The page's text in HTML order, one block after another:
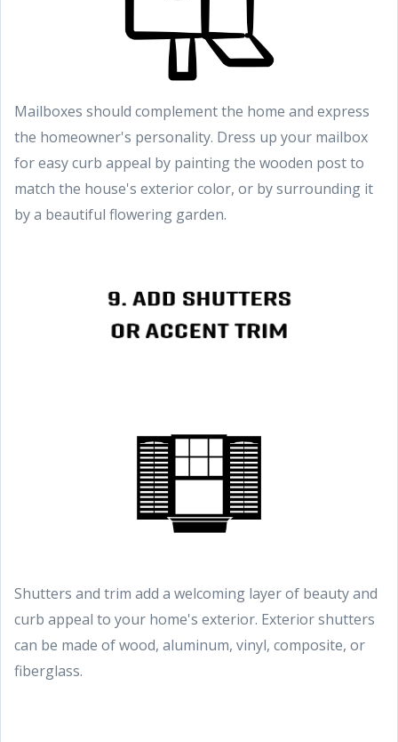
Mailboxes should complement the home and express
the homeowner's personality. Dress up your mailbox
for easy curb appeal by painting the wooden post to
match the house's exterior color, or by surrounding it
by a beautiful flowering garden.
Shutters and trim add a welcoming layer of beauty and
curb appeal to your home's exterior. Exterior shutters
can be made of wood, aluminum, vinyl, composite, or
fiberglass.